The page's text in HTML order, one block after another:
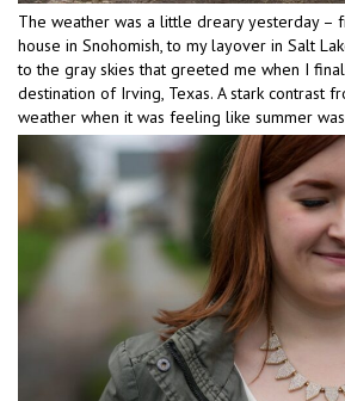
The weather was a little dreary yesterday –
house in Snohomish, to my layover in Salt
to the gray skies that greeted me when I
destination of Irving, Texas. A stark contrast
weather when it was feeling like summer